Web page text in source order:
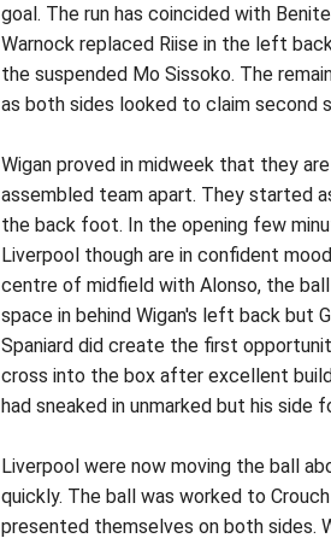
goal. The run has coincided with
Warnock replaced Riise in the left
the suspended Mo Sissoko. The
as both sides looked to claim second
Wigan proved in midweek that they
assembled team apart. They started
the back foot. In the opening few
Liverpool though are in confident
centre of midfield with Alonso, the
space in behind Wigan's left back but
Spaniard did create the first
cross into the box after excellent
had sneaked in unmarked but his
Liverpool were now moving the ball
quickly. The ball was worked to
presented themselves on both sides.